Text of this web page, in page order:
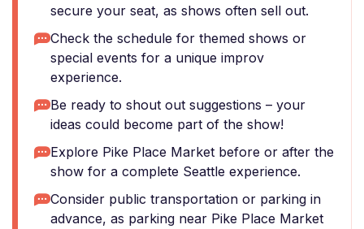
secure your seat, as shows often sell out.
Check the schedule for themed shows or
special events for a unique improv
experience.
Be ready to shout out suggestions – your
ideas could become part of the show!
Explore Pike Place Market before or after the
show for a complete Seattle experience.
Consider public transportation or parking in
advance, as parking near Pike Place Market